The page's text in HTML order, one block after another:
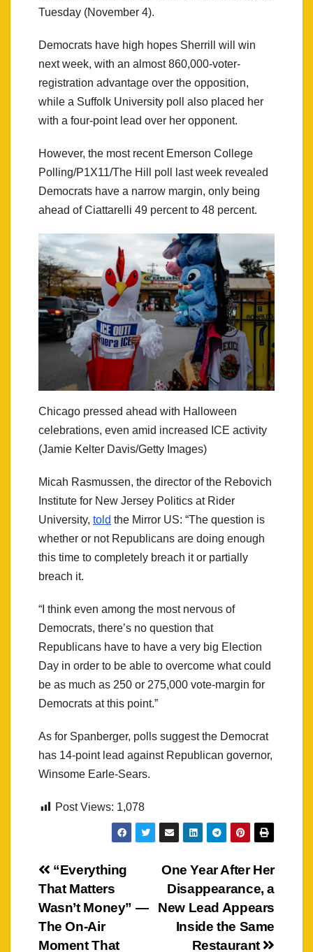
Tuesday (November 4).
Democrats have high hopes Sherrill will win
next week, with an almost 860,000-voter-
registration advantage over the opposition,
while a Suffolk University poll also placed her
with a four-point lead over her opponent.
However, the most recent Emerson College
Polling/P1X11/The Hill poll last week revealed
Democrats have a narrow margin, only being
ahead of Ciattarelli 49 percent to 48 percent.
Chicago pressed ahead with Halloween
celebrations, even amid increased ICE activity
(Jamie Kelter Davis/Getty Images)
Micah Rasmussen, the director of the Rebovich
Institute for New Jersey Politics at Rider
University, told the Mirror US: “The question is
whether or not Republicans are doing enough
this time to completely breach it or partially
breach it.
“I think even among the most nervous of
Democrats, there’s no question that
Republicans have to have a very big Election
Day in order to be able to overcome what could
be as much as 250 or 275,000 vote-margin for
Democrats at this point.”
As for Spanberger, polls suggest the Democrat
has 14-point lead against Republican governor,
Winsome Earle-Sears.
Post Views: 1,078
Post
navigation
One Year After Her
Disappearance, a
New Lead Appears
Inside the Same
Restaurant
“Everything
That Matters
Wasn’t Money” —
The On-Air
Moment That